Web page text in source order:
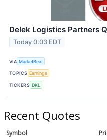
Delek Logistics Partners
Today 0:03 EDT
VIA MarketBeat
TOPICS Earnings
TICKERS DKL
Recent Quotes
Symbol